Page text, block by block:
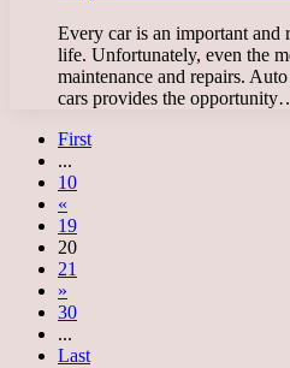
Every car is an important and
life. Unfortunately, even the
maintenance and repairs.
cars provides the
First
...
10
«
19
20
21
»
30
...
Last